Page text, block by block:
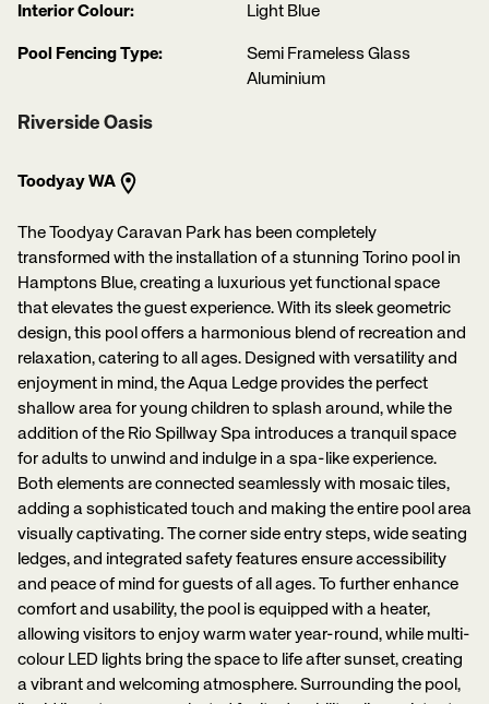
Interior Colour: Light Blue
Pool Fencing Type:
Semi Frameless Glass
Aluminium
Riverside Oasis
Toodyay WA
The Toodyay Caravan Park has been completely
transformed with the installation of a stunning Torino pool in
Hamptons Blue, creating a luxurious yet functional space
that elevates the guest experience. With its sleek geometric
design, this pool offers a harmonious blend of recreation and
relaxation, catering to all ages. Designed with versatility and
enjoyment in mind, the Aqua Ledge provides the perfect
shallow area for young children to splash around, while the
addition of the Rio Spillway Spa introduces a tranquil space
for adults to unwind and indulge in a spa-like experience.
Both elements are connected seamlessly with mosaic tiles,
adding a sophisticated touch and making the entire pool area
visually captivating. The corner side entry steps, wide seating
ledges, and integrated safety features ensure accessibility
and peace of mind for guests of all ages. To further enhance
comfort and usability, the pool is equipped with a heater,
allowing visitors to enjoy warm water year-round, while multi-
colour LED lights bring the space to life after sunset, creating
a vibrant and welcoming atmosphere. Surrounding the pool,